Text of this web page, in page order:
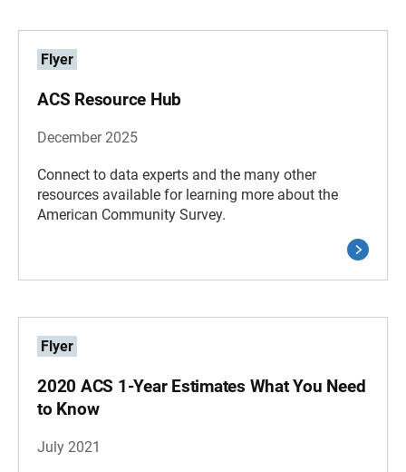
Flyer
ACS Resource Hub
December 2025
Connect to data experts and the many other
resources available for learning more about the
American Community Survey.
Flyer
2020 ACS 1-Year Estimates What You Need
to Know
July 2021